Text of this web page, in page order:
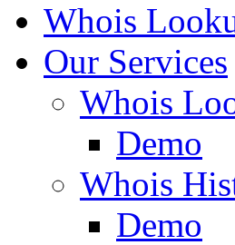
Whois
Our Services
Whois
Demo
Whois
Demo